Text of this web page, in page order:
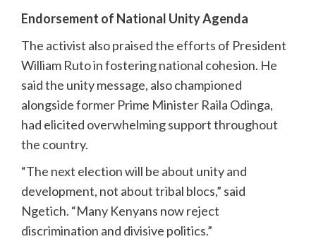
Endorsement of National Unity Agenda
The activist also praised the efforts of President
William Ruto in fostering national cohesion. He
said the unity message, also championed
alongside former Prime Minister Raila Odinga,
had elicited overwhelming support throughout
the country.
“The next election will be about unity and
development, not about tribal blocs,” said
Ngetich. “Many Kenyans now reject
discrimination and divisive politics.”